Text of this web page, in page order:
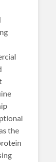
the